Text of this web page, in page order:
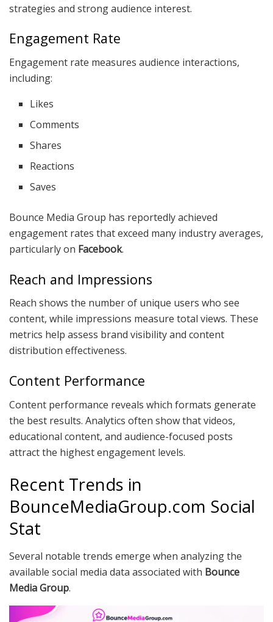
strategies and strong audience interest.
Engagement Rate
Engagement rate measures audience interactions,
including:
Likes
Comments
Shares
Reactions
Saves
Bounce Media Group has reportedly achieved
engagement rates that exceed many industry averages,
particularly on Facebook.
Reach and Impressions
Reach shows the number of unique users who see
content, while impressions measure total views. These
metrics help assess brand visibility and content
distribution effectiveness.
Content Performance
Content performance reveals which formats generate
the best results. Analytics often show that videos,
educational content, and audience-focused posts
attract the highest engagement levels.
Recent Trends in
BounceMediaGroup.com Social
Stat
Several notable trends emerge when analyzing the
available social media data associated with Bounce
Media Group.